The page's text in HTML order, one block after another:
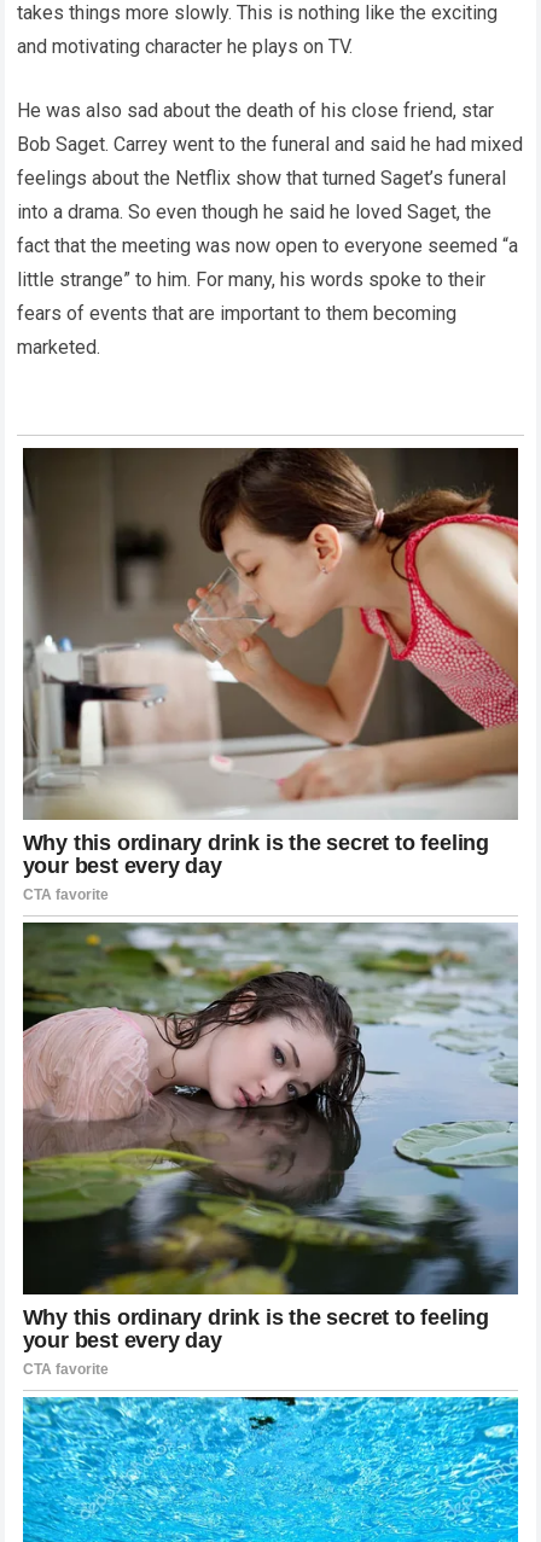
takes things more slowly. This is nothing like the exciting
and motivating character he plays on TV.
He was also sad about the death of his close friend, star
Bob Saget. Carrey went to the funeral and said he had mixed
feelings about the Netflix show that turned Saget’s funeral
into a drama. So even though he said he loved Saget, the
fact that the meeting was now open to everyone seemed “a
little strange” to him. For many, his words spoke to their
fears of events that are important to them becoming
marketed.